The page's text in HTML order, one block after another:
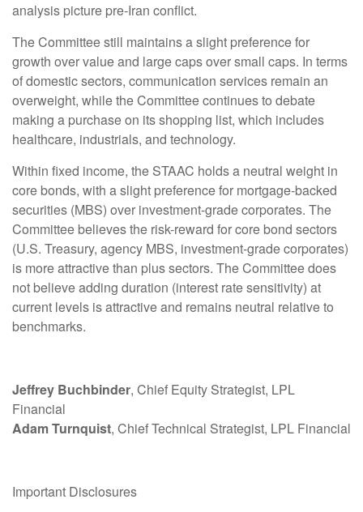
analysis picture pre-Iran conflict.
The Committee still maintains a slight preference for
growth over value and large caps over small caps. In terms
of domestic sectors, communication services remain an
overweight, while the Committee continues to debate
making a purchase on its shopping list, which includes
healthcare, industrials, and technology.
Within fixed income, the STAAC holds a neutral weight in
core bonds, with a slight preference for mortgage-backed
securities (MBS) over investment-grade corporates. The
Committee believes the risk-reward for core bond sectors
(U.S. Treasury, agency MBS, investment-grade corporates)
is more attractive than plus sectors. The Committee does
not believe adding duration (interest rate sensitivity) at
current levels is attractive and remains neutral relative to
benchmarks.
Jeffrey Buchbinder, Chief Equity Strategist, LPL
Financial
Adam Turnquist, Chief Technical Strategist, LPL Financial
Important Disclosures